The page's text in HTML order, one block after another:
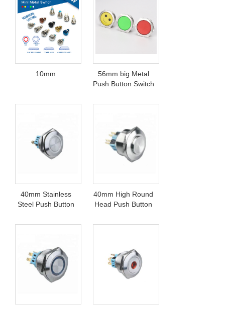
10mm
56mm big Metal
Push Button Switch
40mm Stainless
Steel Push Button
40mm High Round
Head Push Button